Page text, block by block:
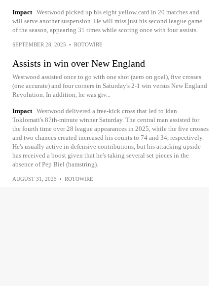
Impact Westwood picked up his eight yellow card in 20 matches and
will serve another suspension. He will miss just his second league game
of the season, appearing 31 times while scoring once with four assists.
SEPTEMBER 28, 2025 • ROTOWIRE
Assists in win over New England
Westwood assisted once to go with one shot (zero on goal), five crosses
(one accurate) and four corners in Saturday's 2-1 win versus New England
Revolution. In addition, he was giv...
Impact Westwood delivered a free-kick cross that led to Idan
Toklomati's 87th-minute winner Saturday. The central man assisted for
the fourth time over 28 league appearances in 2025, while the five crosses
and two chances created increased his counts to 74 and 34, respectively.
He's usually active in defensive contributions, but his attacking upside
has received a boost given that he's taking several set pieces in the
absence of Pep Biel (hamstring).
AUGUST 31, 2025 • ROTOWIRE